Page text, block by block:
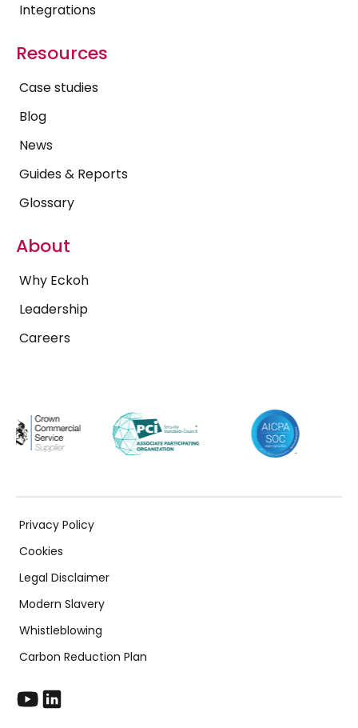
Integrations
Resources
Case studies
Blog
News
Guides & Reports
Glossary
About
Why Eckoh
Leadership
Careers
Privacy Policy
Cookies
Legal Disclaimer
Modern Slavery
Whistleblowing
Carbon Reduction Plan